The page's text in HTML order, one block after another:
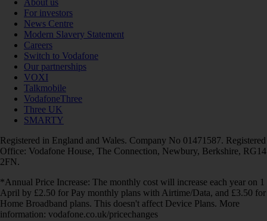
About us
For investors
News Centre
Modern Slavery Statement
Careers
Switch to Vodafone
Our partnerships
VOXI
Talkmobile
VodafoneThree
Three UK
SMARTY
Registered in England and Wales. Company No 01471587. Registered
Office: Vodafone House, The Connection, Newbury, Berkshire, RG14
2FN.
*Annual Price Increase: The monthly cost will increase each year on 1
April by £2.50 for Pay monthly plans with Airtime/Data, and £3.50 for
Home Broadband plans. This doesn't affect Device Plans. More
information: vodafone.co.uk/pricechanges